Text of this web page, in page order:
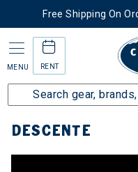
Free Shipping On
MENU RENT
Home Top Brands
DESCENTE